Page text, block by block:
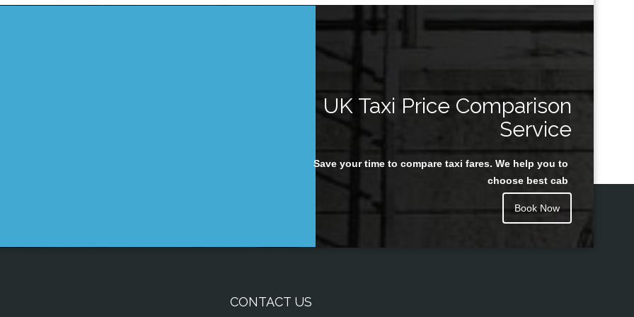
UK Taxi Price Comparison
Service
Save your time to compare taxi fares. We help you to
choose best cab
Book Now
CONTACT US